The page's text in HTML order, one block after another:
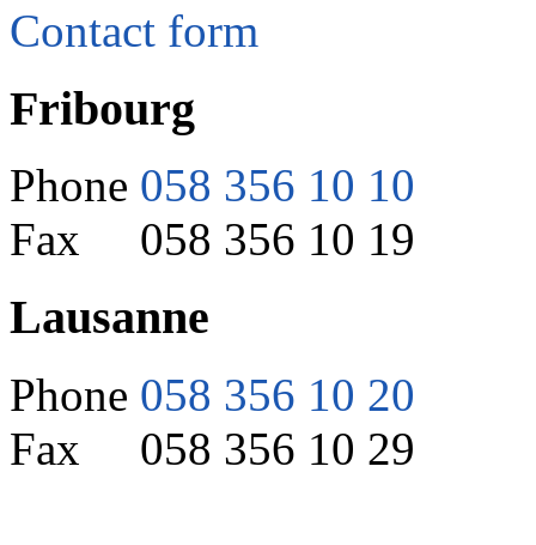
Contact form
Fribourg
Phone 058 356 10 10
Fax 058 356 10 19
Lausanne
Phone 058 356 10 20
Fax 058 356 10 29